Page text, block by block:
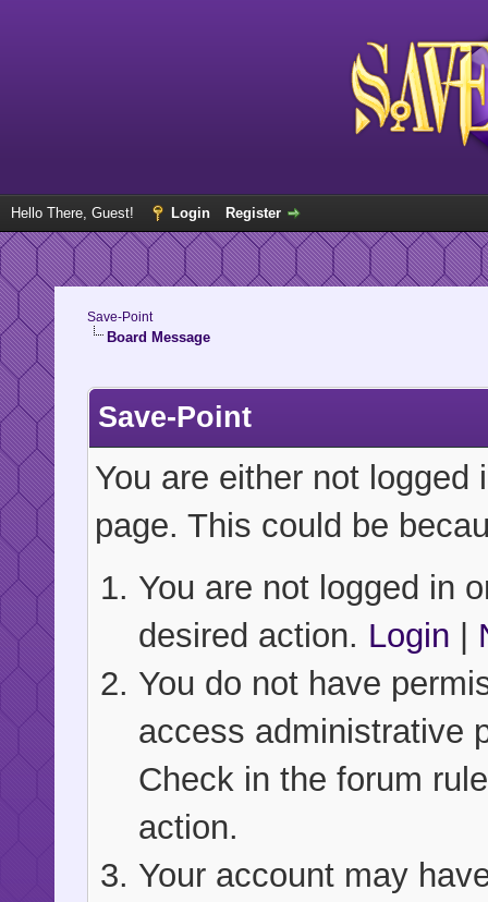
Hello There, Guest! Login Register
Save-Point
Board Message
Save-Point
You are either not
page. This could be
You are not logged in
desired action. Login |
You do not have
access administrative
Check in the forum
action.
Your account may